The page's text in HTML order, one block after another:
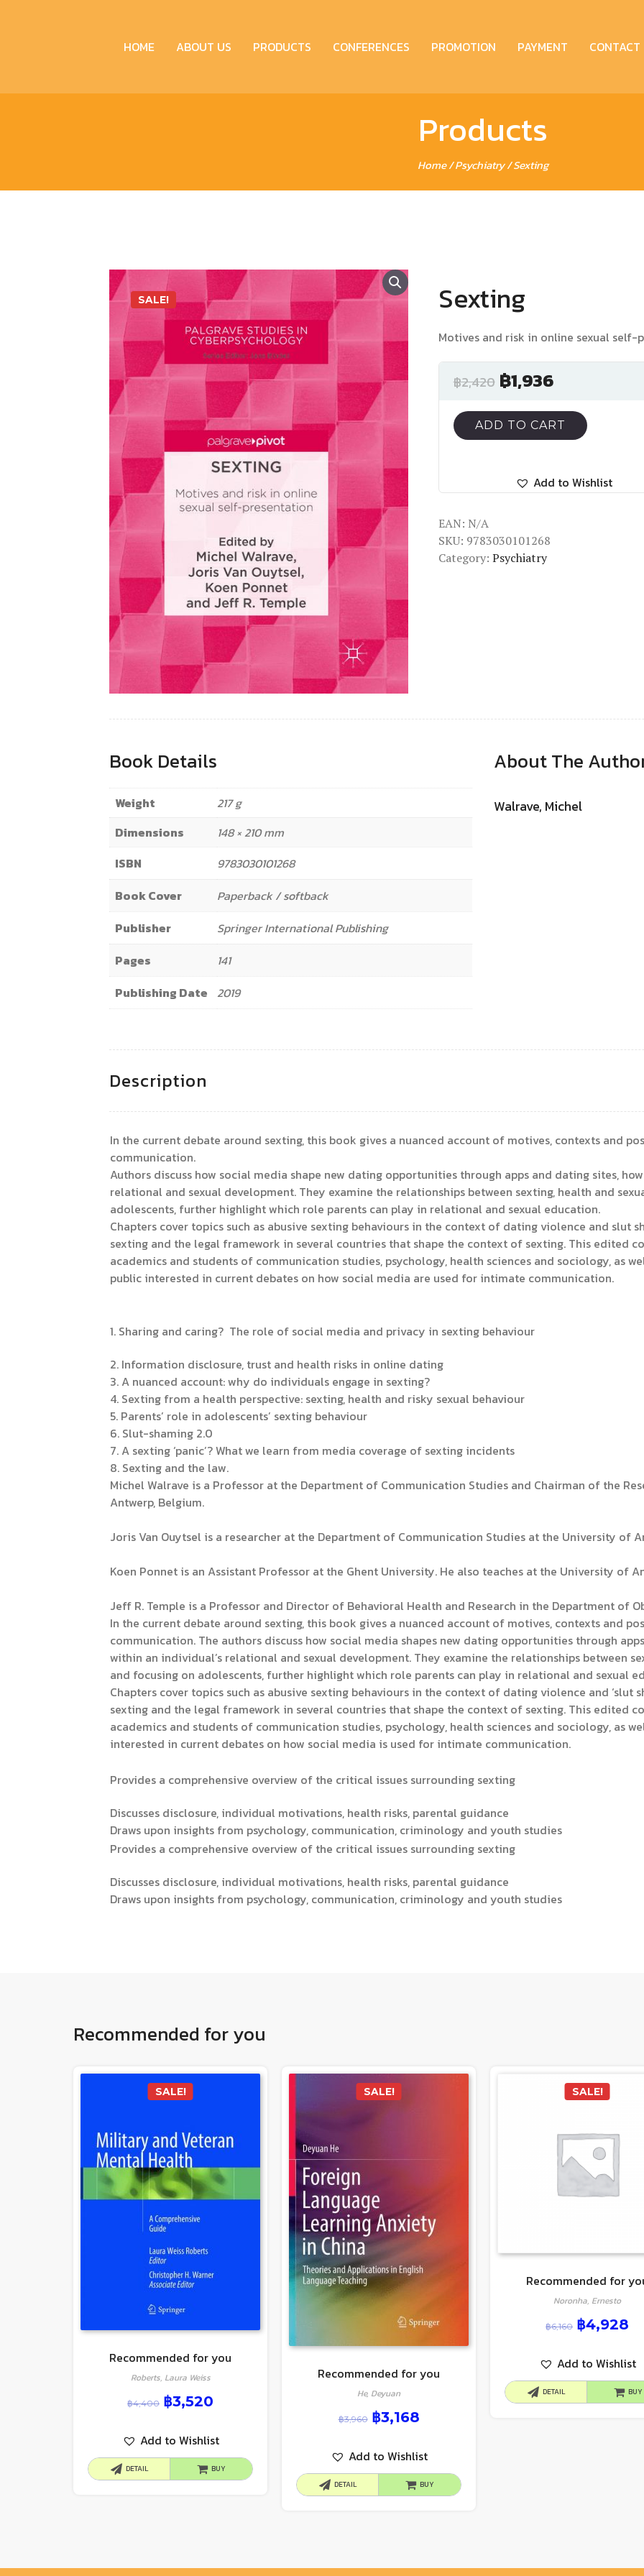
HOME ABOUT US PRODUCTS CONFERENCES PROMOTION PAYMENT CONTACT
Products
Home/Psychiatry/ Sexting
SALE! Sexting
Motives and risk in online sexual self-
฿2,420 ฿1,936
ADD TO CART
Add to Wishlist
EAN: N/A
SKU: 9783030101268
Category: Psychiatry
Book Details
Weight
217 g
Dimensions
148 × 210 mm
ISBN
9783030101268
Book Cover
Paperback / softback
Publisher
Springer International Publishing
Pages
141
Publishing Date 2019
About The
Walrave, Michel
Description
In the current debate around sexting, this book gives a nuanced account of motives, contexts and
communication.
Authors discuss how social media shape new dating opportunities through apps and dating sites,
relational and sexual development. They examine the relationships between sexting, health and
adolescents, further highlight which role parents can play in relational and sexual education.
Chapters cover topics such as abusive sexting behaviours in the context of dating violence and slut
sexting and the legal framework in several countries that shape the context of sexting. This edited
academics and students of communication studies, psychology, health sciences and sociology, as
public interested in current debates on how social media are used for intimate communication.
1. Sharing and caring? The role of social media and privacy in sexting behaviour
2. Information disclosure, trust and health risks in online dating
3. A nuanced account: why do individuals engage in sexting?
4. Sexting from a health perspective: sexting, health and risky sexual behaviour
5. Parents’ role in adolescents’ sexting behaviour
6. Slut-shaming 2.0
7. A sexting ‘panic’? What we learn from media coverage of sexting incidents
8. Sexting and the law.
Michel Walrave is a Professor at the Department of Communication Studies and Chairman of the
Antwerp, Belgium.
Joris Van Ouytsel is a researcher at the Department of Communication Studies at the University of
Koen Ponnet is an Assistant Professor at the Ghent University. He also teaches at the University of
Jeff R. Temple is a Professor and Director of Behavioral Health and Research in the Department of
In the current debate around sexting, this book gives a nuanced account of motives, contexts and
communication. The authors discuss how social media shapes new dating opportunities through
within an individual’s relational and sexual development. They examine the relationships between
and focusing on adolescents, further highlight which role parents can play in relational and sexual
Chapters cover topics such as abusive sexting behaviours in the context of dating violence and ‘slut
sexting and the legal framework in several countries that shape the context of sexting. This edited
academics and students of communication studies, psychology, health sciences and sociology, as
interested in current debates on how social media is used for intimate communication.
Provides a comprehensive overview of the critical issues surrounding sexting
Discusses disclosure, individual motivations, health risks, parental guidance
Draws upon insights from psychology, communication, criminology and youth studies
Provides a comprehensive overview of the critical issues surrounding sexting
Discusses disclosure, individual motivations, health risks, parental guidance
Draws upon insights from psychology, communication, criminology and youth studies
Recommended for you
SALE!
Recommended for you
Roberts, Laura Weiss
฿4,400 ฿3,520
Add to Wishlist
DETAIL BUY
SALE!
Recommended for you
He, Deyuan
฿3,960 ฿3,168
Add to Wishlist
DETAIL BUY
SALE!
Recommended for
Noronha, Ernesto
฿6,160 ฿4,928
Add to Wishlist
DETAIL BUY